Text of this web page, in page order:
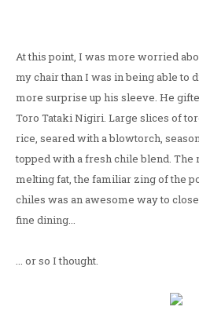
At this point, I was more worried
my chair than I was in being able to
more surprise up his sleeve. He
Toro Tataki Nigiri. Large slices of
rice, seared with a blowtorch,
topped with a fresh chile blend.
melting fat, the familiar zing of the
chiles was an awesome way to
fine dining...
... or so I thought.